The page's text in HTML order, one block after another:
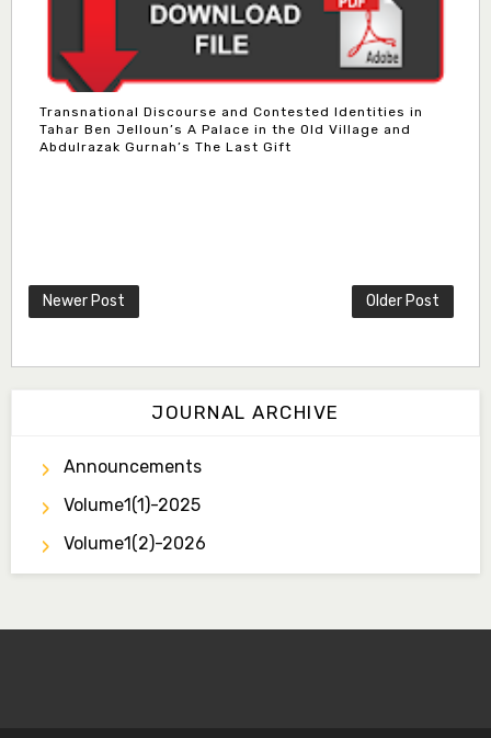
Transnational Discourse and Contested Identities in
Tahar Ben Jelloun’s A Palace in the Old Village and
Abdulrazak Gurnah’s The Last Gift
Newer Post Older Post
JOURNAL ARCHIVE
Announcements
Volume1(1)-2025
Volume1(2)-2026